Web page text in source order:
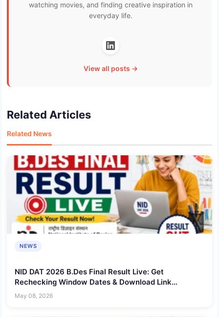
watching movies, and finding creative inspiration in
everyday life.
View all posts →
Related Articles
Related News
NEWS
NID DAT 2026 B.Des Final Result Live: Get
Rechecking Window Dates & Download Link
@admissions.nid.edu
May 08, 2026